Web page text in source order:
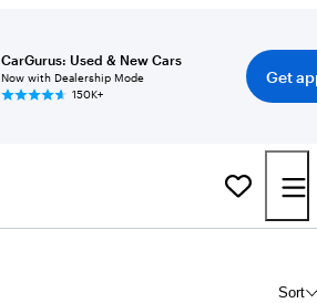
CarGurus: Used & New Cars
Now with Dealership Mode
150K+
Get
Sort